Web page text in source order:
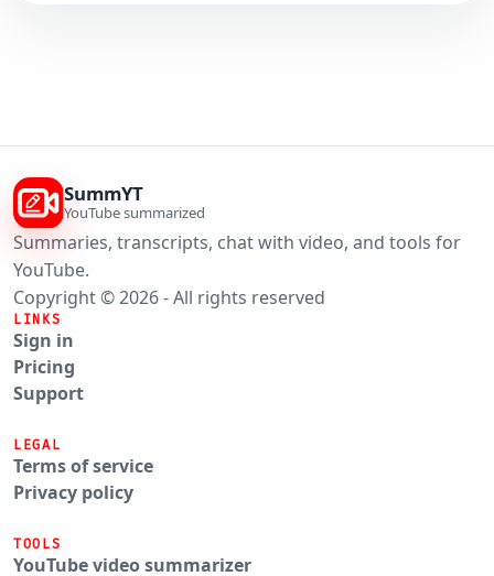
SummYT
YouTube summarized
Summaries, transcripts, chat with video, and tools for
YouTube.
Copyright © 2026 - All rights reserved
LINKS
Sign in
Pricing
Support
LEGAL
Terms of service
Privacy policy
TOOLS
YouTube video summarizer